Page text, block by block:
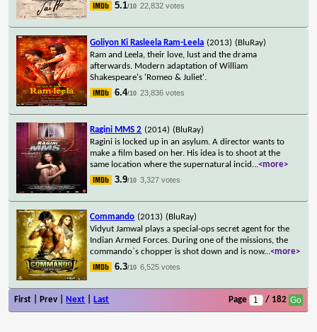
5.1/10 22,832 votes
Goliyon Ki Rasleela Ram-Leela (2013) (BluRay)
Ram and Leela, their love, lust and the drama
afterwards. Modern adaptation of William
Shakespeare's 'Romeo & Juliet'.
6.4/10 23,836 votes
Ragini MMS 2 (2014) (BluRay)
Ragini is locked up in an asylum. A director wants to
make a film based on her. His idea is to shoot at the
same location where the supernatural incid ...<more>
3.9/10 3,327 votes
Commando (2013) (BluRay)
Vidyut Jamwal plays a special-ops secret agent for the
Indian Armed Forces. During one of the missions, the
commando`s chopper is shot down and is now...<more>
6.3/10 6,525 votes
First | Prev | Next Last Page / 182